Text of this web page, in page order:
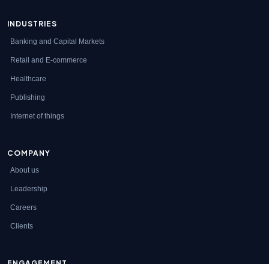
INDUSTRIES
Banking and Capital Markets
Retail and E-commerce
Healthcare
Publishing
Internet of things
COMPANY
About us
Leadership
Careers
Clients